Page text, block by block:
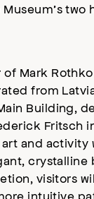
of Mark
from
Building,
Fritsch
and activity
crystalline
visitors
intuitive